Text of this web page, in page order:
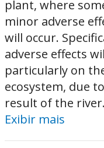
plant, where
minor adverse
will occur.
adverse effects
particularly on
ecosystem, due
result of the
Exibir mais